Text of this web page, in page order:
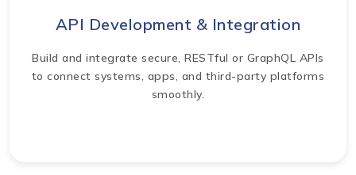
API Development & Integration
Build and integrate secure, RESTful or GraphQL APIs
to connect systems, apps, and third-party platforms
smoothly.